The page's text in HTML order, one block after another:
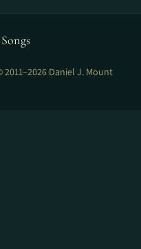
2011–2026 Daniel J. Mount